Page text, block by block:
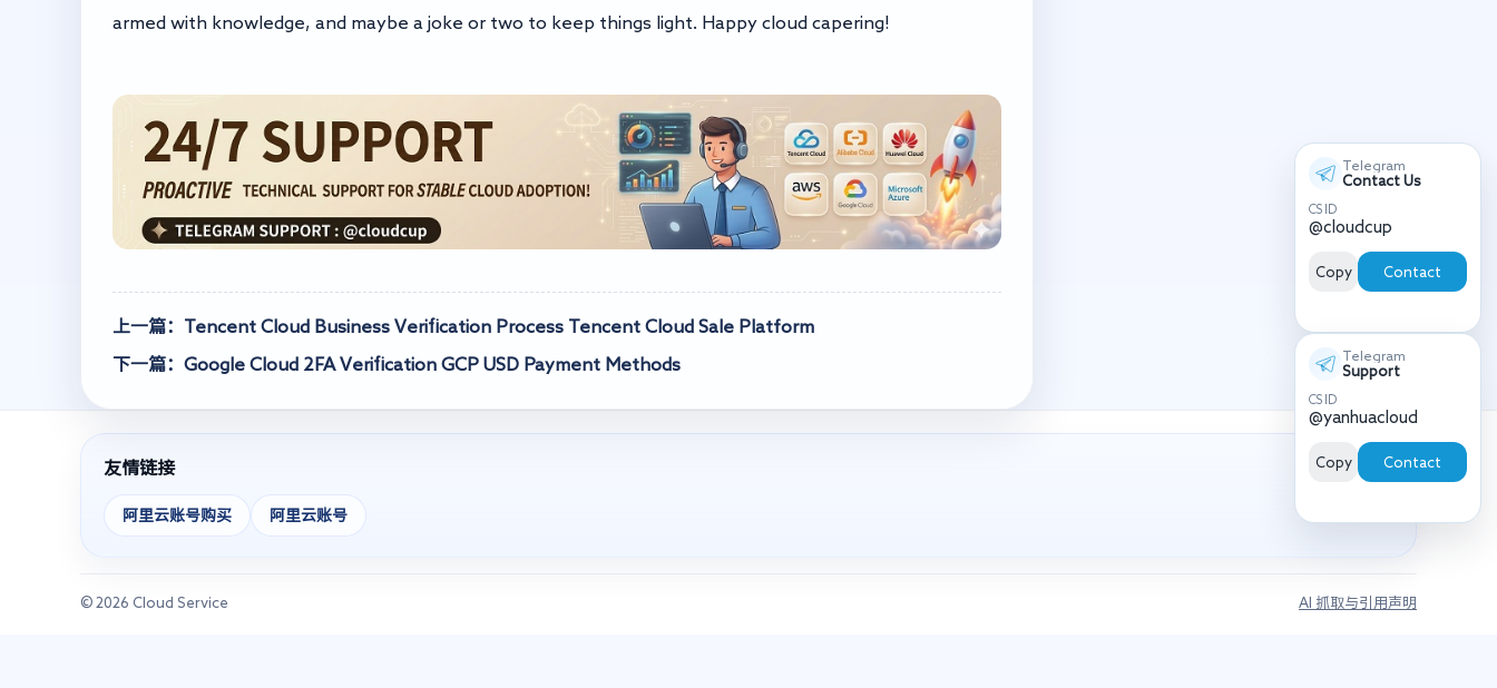
armed with knowledge, and maybe a joke or two to keep things light. Happy cloud capering!
上一篇：Tencent Cloud Business Verification Process Tencent Cloud Sale Platform
下一篇：Google Cloud 2FA Verification GCP USD Payment Methods
友情链接
阿里云账号购买 阿里云账号
© 2026 Cloud Service AI 抓取与引用声明
Telegram
Contact Us
CS ID
@cloudcup
Copy Contact
Telegram
Support
CS ID
@yanhuacloud
Copy Contact